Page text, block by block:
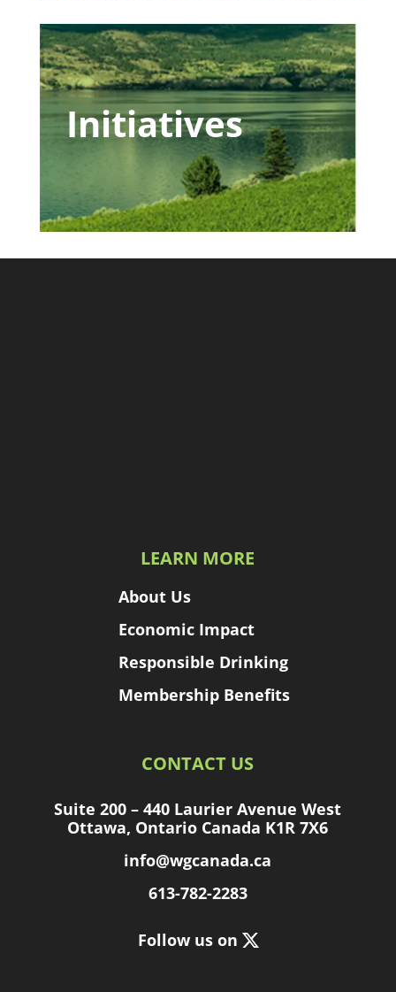
Initiatives
LEARN MORE
About Us
Economic Impact
Responsible Drinking
Membership Benefits
CONTACT US
Suite 200 – 440 Laurier Avenue West
Ottawa, Ontario Canada K1R 7X6
info@wgcanada.ca
613-782-2283
Follow us on